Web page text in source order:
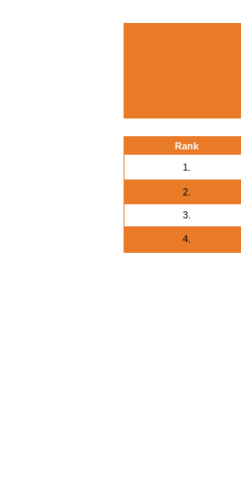
Rank
1.
2.
3.
4.